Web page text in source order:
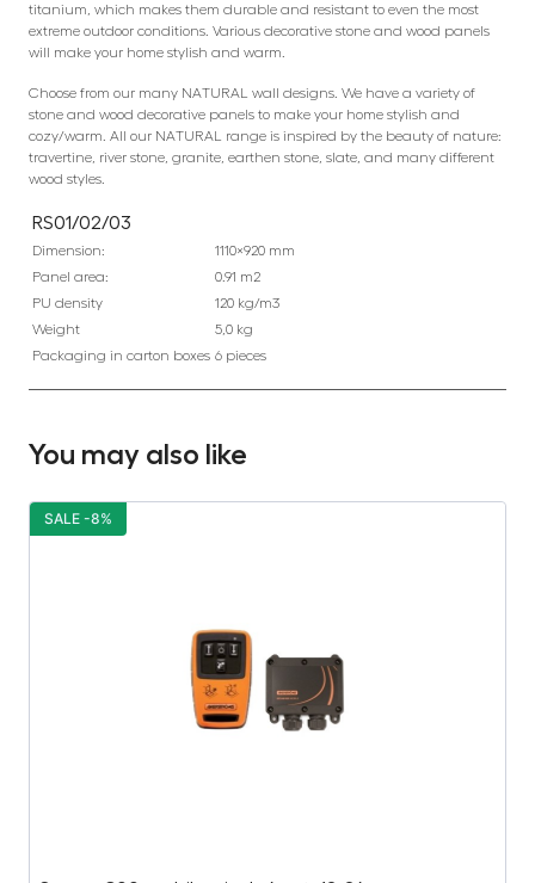
titanium, which makes them durable and resistant to even the most
extreme outdoor conditions. Various decorative stone and wood panels
will make your home stylish and warm.
Choose from our many NATURAL wall designs. We have a variety of
stone and wood decorative panels to make your home stylish and
cozy/warm. All our NATURAL range is inspired by the beauty of nature:
travertine, river stone, granite, earthen stone, slate, and many different
wood styles.
RS01/02/03
Dimension:
1110×920 mm
Panel area:
0.91 m2
PU density
120 kg/m3
Weight
5,0 kg
Packaging in carton boxes 6 pieces
You may also like
SALE -8%